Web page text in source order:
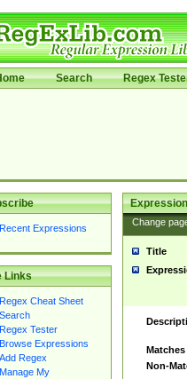
Search Regex
Recent Expressions
Links
Regex Cheat Sheet
Search
Regex Tester
Browse Expressions
Add Regex
Manage My
Change
Title
Matches
Non-